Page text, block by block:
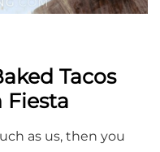
Tacos
Fiesta
as us, then you